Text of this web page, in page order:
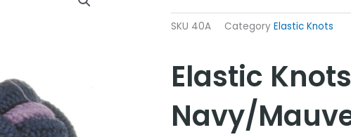
SKU 40A Category Elastic Knots
Elastic
Navy/